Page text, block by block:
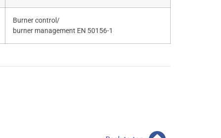
Burner control/
burner management EN 50156-1